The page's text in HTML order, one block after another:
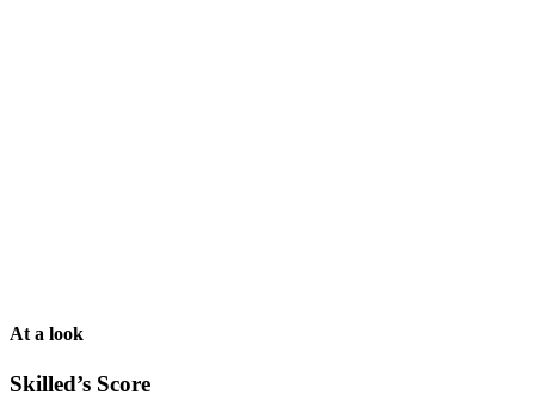
At a look
Skilled’s Score